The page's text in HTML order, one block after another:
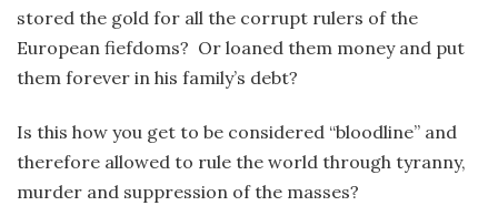
stored the gold for all the corrupt rulers of the
European fiefdoms? Or loaned them money and put
them forever in his family’s debt?
Is this how you get to be considered “bloodline” and
therefore allowed to rule the world through tyranny,
murder and suppression of the masses?